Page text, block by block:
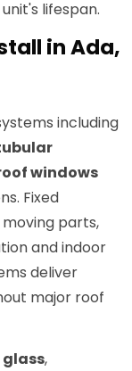
lifespan.
in Ada,
including
windows
Fixed
parts,
and indoor
deliver
major roof
,